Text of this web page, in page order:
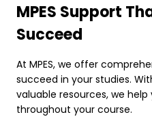
MPES Support
Succeed
At MPES, we offer
succeed in your studies.
valuable resources, we
throughout your course.